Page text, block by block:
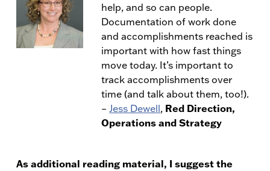
help, and so can people.
Documentation of work done
and accomplishments reached is
important with how fast things
move today. It’s important to
track accomplishments over
time (and talk about them, too!).
–Jess Dewell, Red Direction,
Operations and Strategy
As additional reading material, I suggest the